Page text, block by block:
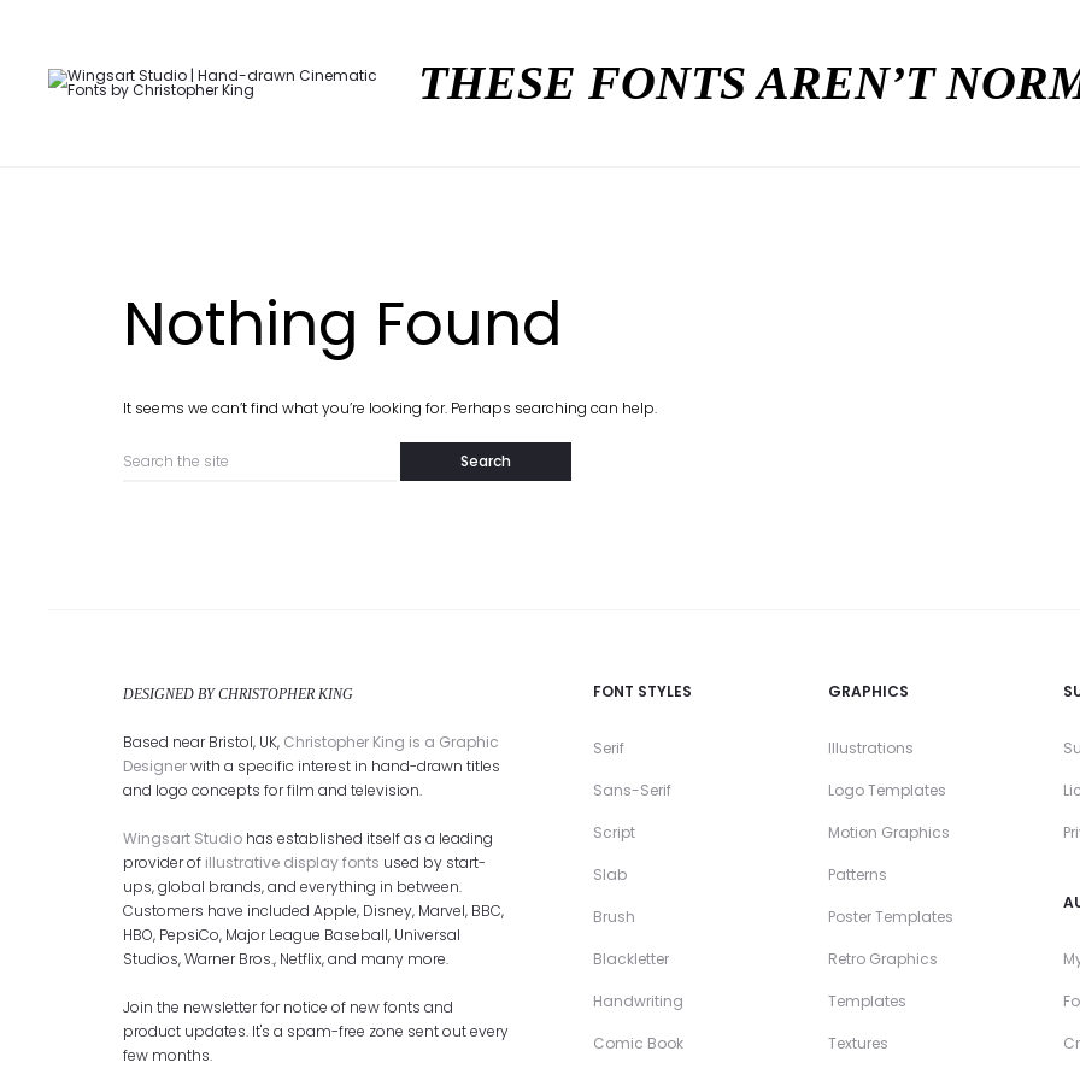
THESE FONTS AREN’T
Nothing Found
It seems we can’t find what you’re looking for. Perhaps searching can help.
Search
DESIGNED BY CHRISTOPHER KING
Based near Bristol, UK, Christopher King is a Graphic
Designerwith a specific interest in hand-drawn titles
and logo concepts for film and television.
Wingsart Studio has established itself as a leading
provider of illustrative display fonts used by start-
ups, global brands, and everything in between.
Customers have included Apple, Disney, Marvel, BBC,
HBO, PepsiCo, Major League Baseball, Universal
Studios, Warner Bros., Netflix, and many more.
Join the newsletter for notice of new fonts and
product updates. It's a spam-free zone sent out every
few months.
FONT STYLES
Serif
Sans-Serif
Script
Slab
Brush
Blackletter
Handwriting
Comic Book
GRAPHICS
Illustrations
Logo Templates
Motion Graphics
Patterns
Poster Templates
Retro Graphics
Templates
Textures